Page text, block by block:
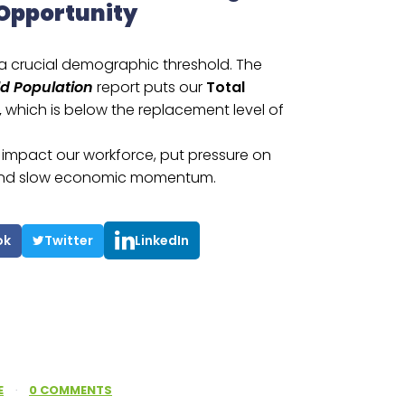
crucial demographic threshold. The
Population report puts our Total
which is below the replacement level of
our workforce, put pressure on
slow economic momentum.
Twitter LinkedIn
· 0 COMMENTS